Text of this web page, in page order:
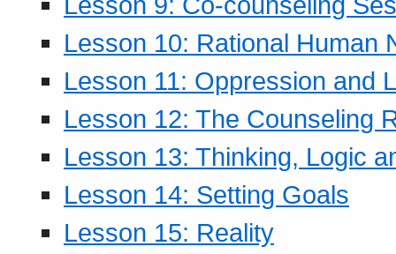
Lesson 10: Rational Human
Lesson 11: Oppression and
Lesson 12: The Counseling
Lesson 13: Thinking, Logic
Lesson 14: Setting Goals
Lesson 15: Reality